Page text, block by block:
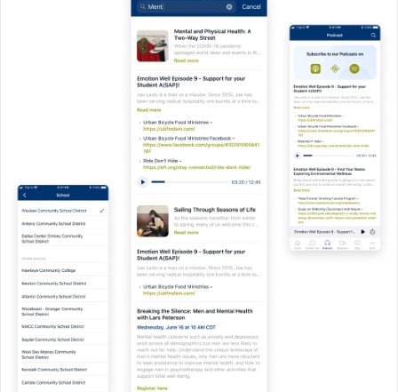
User-Focused Design
Discovery & Planning
We start by understanding your
vision and your users’ needs. From
there, we create a clear roadmap for
development so you know what to
expect every step of the way.